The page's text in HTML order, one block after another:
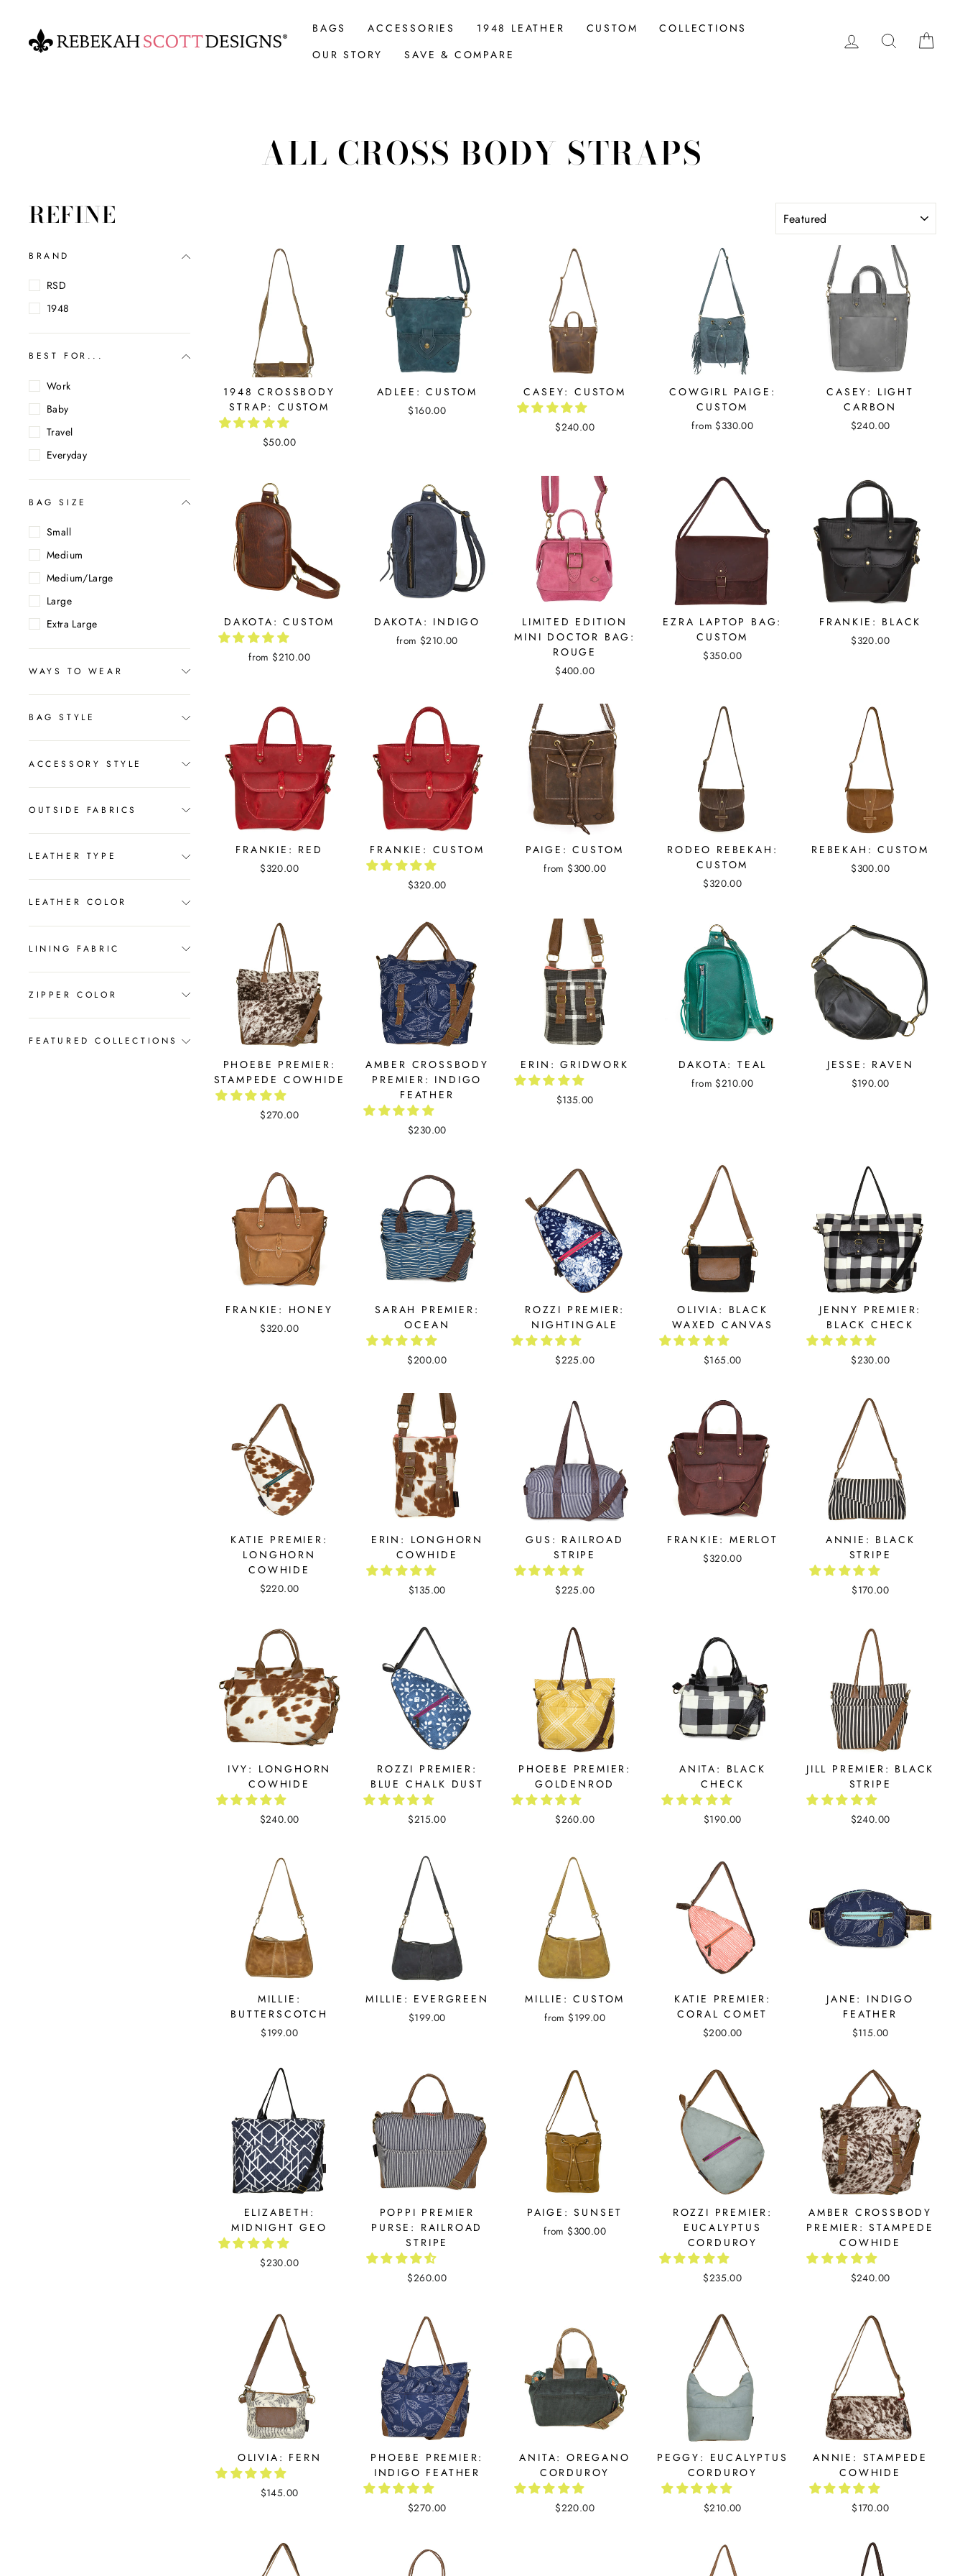
content
BAGS ACCESSORIES 1948 LEATHER CUSTOM
COLLECTIONS
OUR STORY
SAVE & COMPARE
LOG IN SEARCH
ALL CROSS BODY STRAPS
REFINE
BRAND
RSD
1948
BEST FOR...
Work
Baby
Travel
Everyday
BAG SIZE
Small
Medium
Medium/Large
Large
Extra Large
WAYS TO WEAR
BAG STYLE
ACCESSORY STYLE
OUTSIDE FABRICS
LEATHER TYPE
LEATHER COLOR
LINING FABRIC
ZIPPER COLOR
FEATURED COLLECTIONS
1948 CROSSBODY
STRAP: CUSTOM
$50.00
ADLEE: CUSTOM
$160.00
CASEY: CUSTOM
$240.00
COWGIRL PAIGE:
CUSTOM
from $330.00
CASEY: LIGHT
CARBON
$240.00
DAKOTA: CUSTOM
from $210.00
DAKOTA: INDIGO
from $210.00
LIMITED EDITION
MINI DOCTOR BAG:
ROUGE
$400.00
EZRA LAPTOP BAG:
CUSTOM
$350.00
FRANKIE: BLACK
$320.00
FRANKIE: RED
$320.00
FRANKIE: CUSTOM
$320.00
PAIGE: CUSTOM
from $300.00
RODEO REBEKAH:
CUSTOM
$320.00
REBEKAH: CUSTOM
$300.00
PHOEBE PREMIER:
STAMPEDE COWHIDE
$270.00
AMBER CROSSBODY
PREMIER: INDIGO
FEATHER
$230.00
ERIN: GRIDWORK
$135.00
DAKOTA: TEAL
from $210.00
JESSE: RAVEN
$190.00
FRANKIE: HONEY
$320.00
SARAH PREMIER:
OCEAN
$200.00
ROZZI PREMIER:
NIGHTINGALE
$225.00
OLIVIA: BLACK
WAXED CANVAS
$165.00
JENNY PREMIER:
BLACK CHECK
$230.00
KATIE PREMIER:
LONGHORN
COWHIDE
$220.00
ERIN: LONGHORN
COWHIDE
$135.00
GUS: RAILROAD
STRIPE
$225.00
FRANKIE: MERLOT
$320.00
ANNIE: BLACK
STRIPE
$170.00
IVY: LONGHORN
COWHIDE
$240.00
ROZZI PREMIER:
BLUE CHALK DUST
$215.00
PHOEBE PREMIER:
GOLDENROD
$260.00
ANITA: BLACK
CHECK
$190.00
JILL PREMIER: BLACK
STRIPE
$240.00
MILLIE:
BUTTERSCOTCH
$199.00
MILLIE: EVERGREEN
$199.00
MILLIE: CUSTOM
from $199.00
KATIE PREMIER:
CORAL COMET
$200.00
JANE: INDIGO
FEATHER
$115.00
ELIZABETH:
MIDNIGHT GEO
$230.00
POPPI PREMIER
PURSE: RAILROAD
STRIPE
$260.00
PAIGE: SUNSET
from $300.00
ROZZI PREMIER:
EUCALYPTUS
CORDUROY
$235.00
AMBER CROSSBODY
PREMIER: STAMPEDE
COWHIDE
$240.00
OLIVIA: FERN
$145.00
PHOEBE PREMIER:
INDIGO FEATHER
$270.00
ANITA: OREGANO
CORDUROY
$220.00
PEGGY: EUCALYPTUS
CORDUROY
$210.00
ANNIE: STAMPEDE
COWHIDE
$170.00